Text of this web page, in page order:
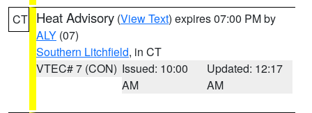
CT Heat Advisory (View Text) expires 07:00 PM by
ALY (07)
Southern Litchfield, in CT
VTEC# 7 (CON) Issued: 10:00
AM
Updated: 12:17
AM